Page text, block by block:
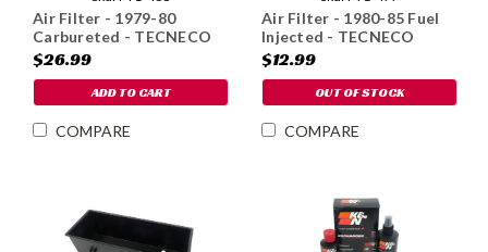
Air Filter - 1979-80
Carbureted - TECNECO
Brand
$26.99
ADD TO CART
COMPARE
Air Filter - 1980-85 Fuel
Injected - TECNECO
Brand
$12.99
OUT OF STOCK
COMPARE